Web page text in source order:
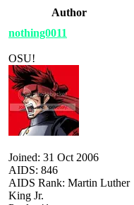
Author
nothing0011
OSU!
Joined: 31 Oct 2006
AIDS: 846
AIDS Rank: Martin Luther
King Jr.